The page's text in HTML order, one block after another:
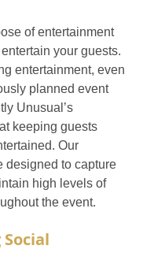
of entertainment
your guests.
entertainment, even
planned event
Unusual’s
keeping guests
Our
designed to capture
high levels of
the event.